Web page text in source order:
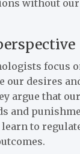
without
focus
our desires
argue that
and
to